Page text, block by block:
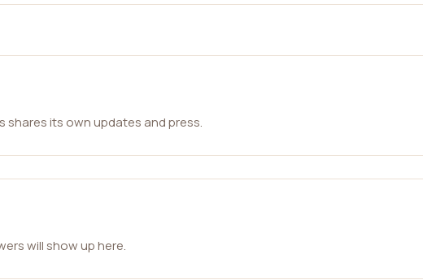
shares its own updates and press.
will show up here.